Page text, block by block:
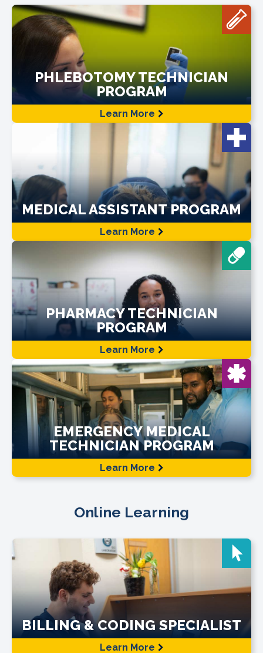
PHLEBOTOMY TECHNICIAN
PROGRAM
Learn More
MEDICAL ASSISTANT PROGRAM
Learn More
PHARMACY TECHNICIAN
PROGRAM
Learn More
EMERGENCY MEDICAL
TECHNICIAN PROGRAM
Learn More
Online Learning
BILLING & CODING SPECIALIST
Learn More